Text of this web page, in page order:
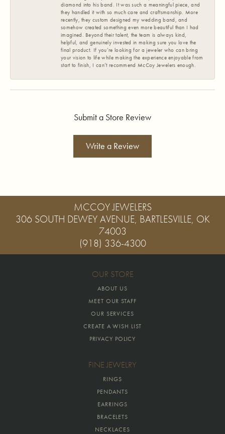
diamond into his band. It was such a meaningful piece, and
they handled it with so much care and craftsmanship. More
recently, they custom designed my wedding band, and
somehow created something even more beautiful than I had
imagined. Beyond their talent, the team is always kind,
helpful, and genuinely invested in making sure you love the
final product. If you’re looking for a jeweler who can bring
your vision to life while making the experience enjoyable from
start to finish, I can’t recommend McCoy Jewelers enough.
Submit a Store Review
Write a Review
MCCOY JEWELERS
306 SOUTH DEWEY AVENUE, BARTLESVILLE, OK
74003
(918) 336-4300
OUR STORE
ABOUT US
MEET OUR STAFF
OUR SERVICES
CREATE A WISH LIST
PRIVACY POLICY
FINE JEWELRY
RINGS
PENDANTS
EARRINGS
BRACELETS
NECKLACES